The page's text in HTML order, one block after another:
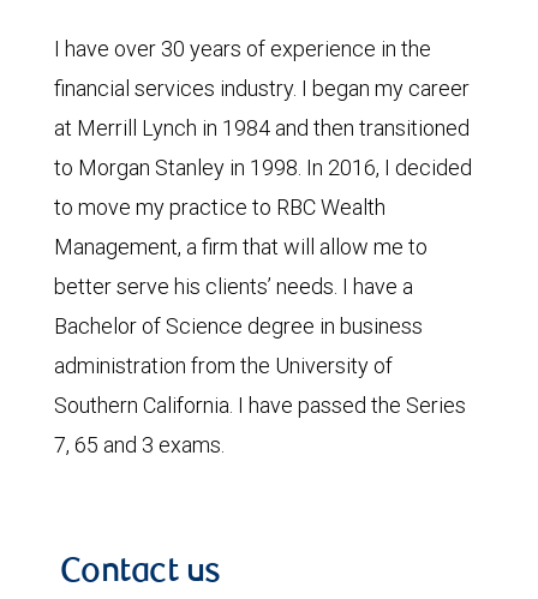
I have over 30 years of experience in the
financial services industry. I began my career
at Merrill Lynch in 1984 and then transitioned
to Morgan Stanley in 1998. In 2016, I decided
to move my practice to RBC Wealth
Management, a firm that will allow me to
better serve his clients’ needs. I have a
Bachelor of Science degree in business
administration from the University of
Southern California. I have passed the Series
7, 65 and 3 exams.
Contact us